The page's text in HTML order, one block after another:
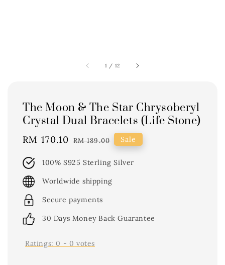
1 / 12
The Moon & The Star Chrysoberyl
Crystal Dual Bracelets (Life Stone)
Sale
RM 170.10 Regular
RM 189.00 Sale
100% S925 Sterling Silver
Worldwide shipping
Secure payments
30 Days Money Back Guarantee
Ratings: 0 - 0 votes